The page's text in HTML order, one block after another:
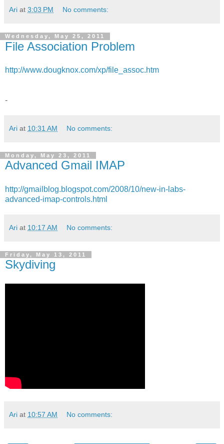
Ari at 3:03 PM No comments:
Wednesday, May 25, 2011
File Association Problem
http://www.dougknox.com/xp/file_assoc.htm
-
Ari at 10:31 AM No comments:
Monday, May 23, 2011
Advanced Gmail IMAP
http://gmailblog.blogspot.com/2008/10/new-in-labs-
advanced-imap-controls.html
Ari at 10:17 AM No comments:
Friday, May 13, 2011
Skydiving
Ari at 10:57 AM No comments: